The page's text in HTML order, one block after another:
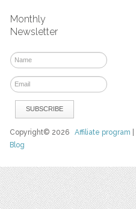
Monthly
Newsletter
Copyright© 2026Affiliate program
Blog